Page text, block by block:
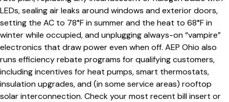
LEDs, sealing air leaks around windows and exterior doors,
setting the AC to 78°F in summer and the heat to 68°F in
winter while occupied, and unplugging always-on “vampire”
electronics that draw power even when off. AEP Ohio also
runs efficiency rebate programs for qualifying customers,
including incentives for heat pumps, smart thermostats,
insulation upgrades, and (in some service areas) rooftop
solar interconnection. Check your most recent bill insert or